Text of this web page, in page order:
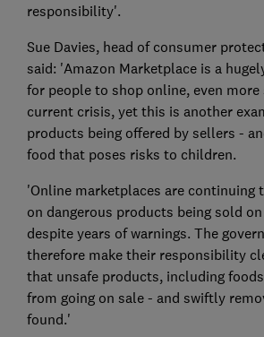
responsibility'.
Sue Davies, head of consumer
said: 'Amazon Marketplace is a
for people to shop online, even
current crisis, yet this is another
products being offered by sellers -
food that poses risks to children.
'Online marketplaces are continuing
on dangerous products being sold
despite years of warnings. The
therefore make their responsibility
that unsafe products, including
from going on sale - and swiftly
found.'